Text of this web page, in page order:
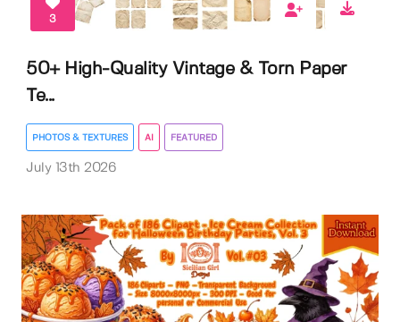
3
50+ High-Quality Vintage & Torn Paper
Te...
PHOTOS & TEXTURES AI FEATURED
July 13th 2026